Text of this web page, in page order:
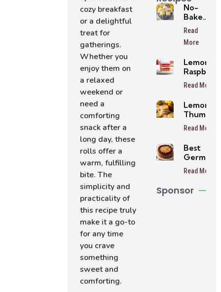
cozy breakfast
or a delightful
treat for
gatherings.
Whether you
enjoy them on
a relaxed
weekend or
need a
comforting
snack after a
long day, these
rolls offer a
warm, fulfilling
bite. The
simplicity and
practicality of
this recipe truly
make it a go-to
for any time
you crave
something
sweet and
comforting.
No-
Bake
Lemon
Oreo
Balls
Read
More
Lemon
Bars
Read More
Lemon
Cookies
Read More
Best
German
Cake
Read More
Sponsor